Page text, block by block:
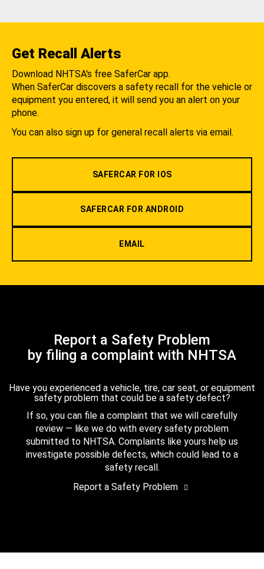
Get Recall Alerts
Download NHTSA's free SaferCar app.
When SaferCar discovers a safety recall for the vehicle or
equipment you entered, it will send you an alert on your
phone.
You can also sign up for general recall alerts via email.
SAFERCAR FOR IOS
SAFERCAR FOR ANDROID
EMAIL
Report a Safety Problem
by filing a complaint with NHTSA
Have you experienced a vehicle, tire, car seat, or equipment
safety problem that could be a safety defect?
If so, you can file a complaint that we will carefully
review — like we do with every safety problem
submitted to NHTSA. Complaints like yours help us
investigate possible defects, which could lead to a
safety recall.
Report a Safety Problem